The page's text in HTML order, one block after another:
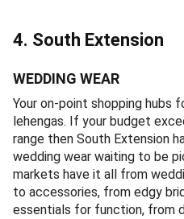
4. South Extension
WEDDING WEAR
Your on-point shopping hubs
lehengas. If your budget
range then South Extension
wedding wear waiting to be
markets have it all from
to accessories, from edgy
essentials for function, from